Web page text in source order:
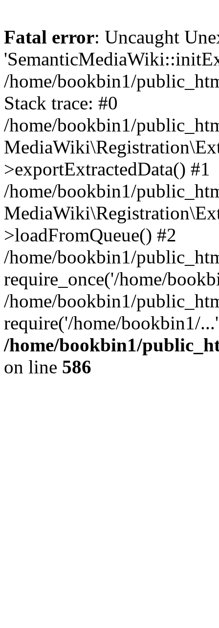
Fatal error: Uncaught
/home/bookbin1/
Stack trace: #0
/home/bookbin1/
>exportExtractedData() #1
/home/bookbin1/
>loadFromQueue() #2
/home/bookbin1/
require_once('/home/
/home/bookbin1/
require('/home/bookbin1/
/home/bookbin1/
on line 586